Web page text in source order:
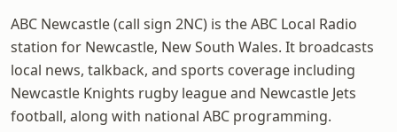
ABC Newcastle (call sign 2NC) is the ABC Local Radio
station for Newcastle, New South Wales. It broadcasts
local news, talkback, and sports coverage including
Newcastle Knights rugby league and Newcastle Jets
football, along with national ABC programming.